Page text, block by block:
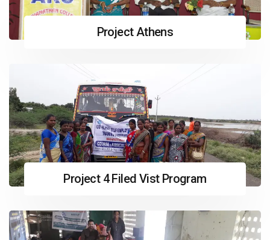
Project Athens
Project 4 Filed Vist Program